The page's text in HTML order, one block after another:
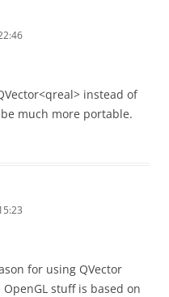
instead of
much more portable.
for using QVector
stuff is based on